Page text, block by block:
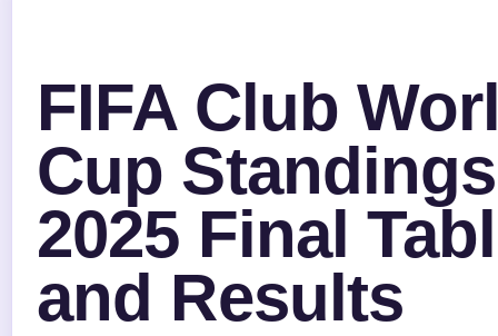
FIFA Club
Cup
2025 Final
and Results